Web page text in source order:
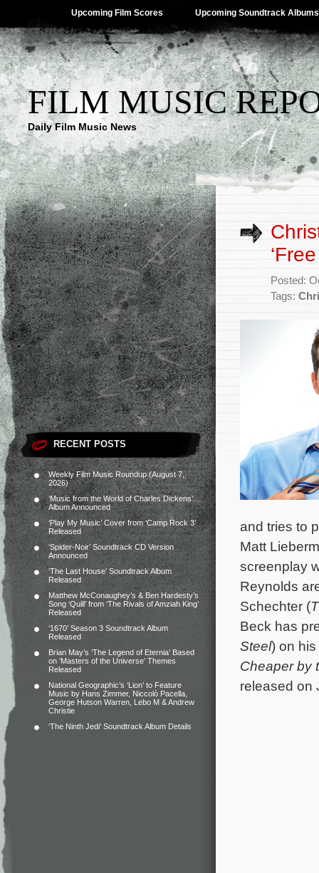
Upcoming Film Scores Upcoming Soundtrack Albums
FILM MUSIC
Daily Film Music News
RECENT POSTS
Weekly Film Music Roundup (August 7,
2026)
‘Music from the World of Charles Dickens’
Album Announced
‘Play My Music’ Cover from ‘Camp Rock 3’
Released
‘Spider-Noir’ Soundtrack CD Version
Announced
‘The Last House’ Soundtrack Album
Released
Matthew McConaughey’s & Ben Hardesty’s
Song ‘Quill’ from ‘The Rivals of Amziah King’
Released
‘1670’ Season 3 Soundtrack Album
Released
Brian May’s ‘The Legend of Eternia’ Based
on ‘Masters of the Universe’ Themes
Released
National Geographic’s ‘Lion’ to Feature
Music by Hans Zimmer, Niccolò Pacella,
George Hutson Warren, Lebo M & Andrew
Christie
‘The Ninth Jedi’ Soundtrack Album Details
Posted:
Tags:
and tries to
Matt
screenplay
Reynolds
Schechter (
Beck has
Steel) on
Cheaper by
released on